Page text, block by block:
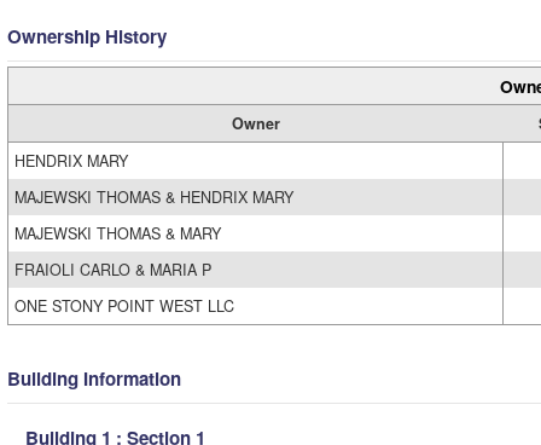
Ownership History
Owner
HENDRIX MARY
MAJEWSKI THOMAS & HENDRIX MARY
MAJEWSKI THOMAS & MARY
FRAIOLI CARLO & MARIA P
ONE STONY POINT WEST LLC
Building Information
Building 1 : Section 1